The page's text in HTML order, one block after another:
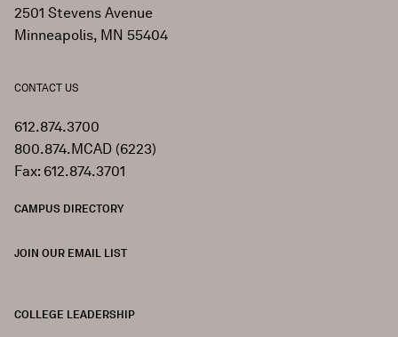
2501 Stevens Avenue
Minneapolis, MN 55404
CONTACT US
612.874.3700
800.874.MCAD (6223)
Fax: 612.874.3701
CAMPUS DIRECTORY
JOIN OUR EMAIL LIST
COLLEGE LEADERSHIP